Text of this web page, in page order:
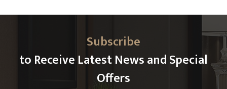
Subscribe
to Receive Latest News and Special
Offers